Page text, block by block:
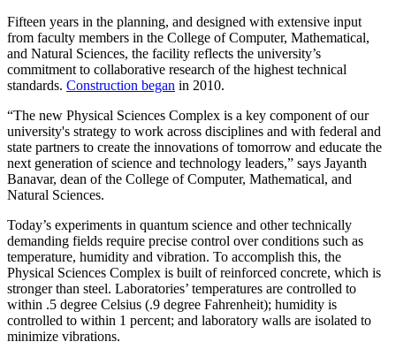
Fifteen years in the planning, and designed with extensive input
from faculty members in the College of Computer, Mathematical,
and Natural Sciences, the facility reflects the university’s
commitment to collaborative research of the highest technical
standards. Construction began in 2010.
“The new Physical Sciences Complex is a key component of our
university's strategy to work across disciplines and with federal and
state partners to create the innovations of tomorrow and educate the
next generation of science and technology leaders,” says Jayanth
Banavar, dean of the College of Computer, Mathematical, and
Natural Sciences.
Today’s experiments in quantum science and other technically
demanding fields require precise control over conditions such as
temperature, humidity and vibration. To accomplish this, the
Physical Sciences Complex is built of reinforced concrete, which is
stronger than steel. Laboratories’ temperatures are controlled to
within .5 degree Celsius (.9 degree Fahrenheit); humidity is
controlled to within 1 percent; and laboratory walls are isolated to
minimize vibrations.